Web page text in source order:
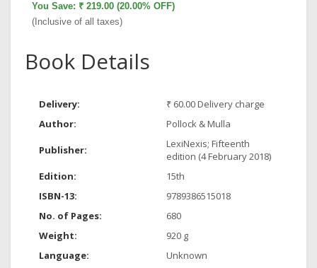
You Save: ₹ 219.00 (20.00% OFF)
(Inclusive of all taxes)
Book Details
Delivery:
₹ 60.00 Delivery charge
Author:
Pollock & Mulla
Publisher:
LexiNexis; Fifteenth
edition (4 February 2018)
Edition:
15th
ISBN-13:
9789386515018
No. of Pages:
680
Weight:
920 g
Language:
Unknown